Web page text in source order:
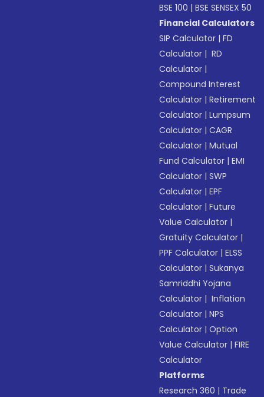
BSE 100 |BSE SENSEX 50
Financial Calculators
SIP Calculator |FD
Calculator | RD
Calculator |
Compound Interest
Calculator |Retirement
Calculator |Lumpsum
Calculator |CAGR
Calculator |Mutual
Fund Calculator |EMI
Calculator |SWP
Calculator |EPF
Calculator |Future
Value Calculator |
Gratuity Calculator |
PPF Calculator |ELSS
Calculator |Sukanya
Samriddhi Yojana
Calculator | Inflation
Calculator |NPS
Calculator |Option
Value Calculator |FIRE
Calculator
Platforms
Research 360 | Trade